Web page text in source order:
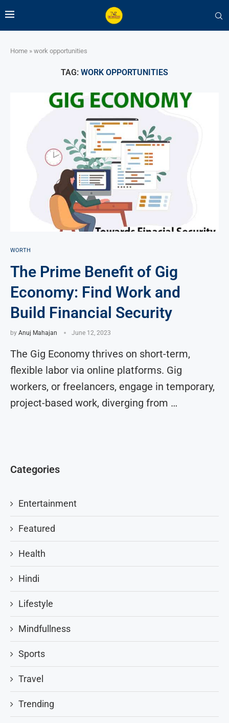
Home » work opportunities
TAG: WORK OPPORTUNITIES
WORTH
The Prime Benefit of Gig
Economy: Find Work and
Build Financial Security
by Anuj Mahajan June 12, 2023
The Gig Economy thrives on short-term,
flexible labor via online platforms. Gig
workers, or freelancers, engage in temporary,
project-based work, diverging from …
Categories
Entertainment
Featured
Health
Hindi
Lifestyle
Mindfullness
Sports
Travel
Trending